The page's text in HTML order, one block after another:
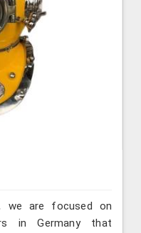
we are focused on
in Germany that